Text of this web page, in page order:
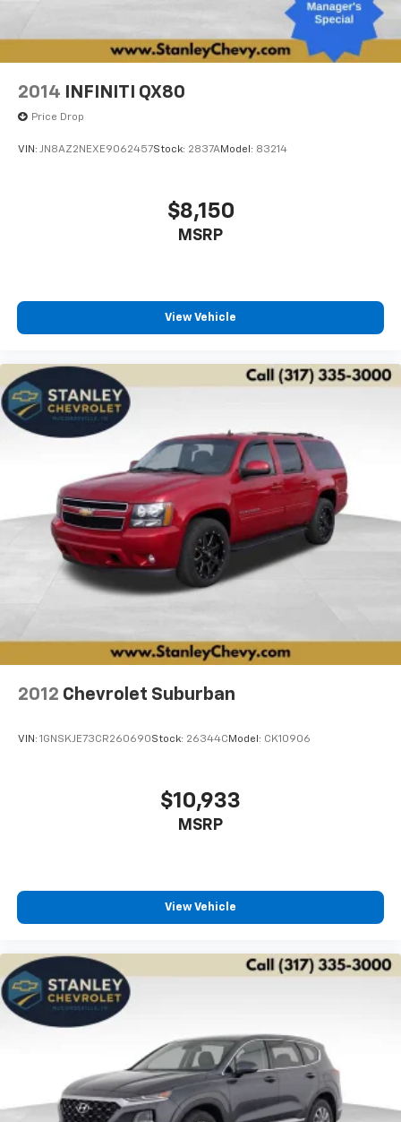
2014 INFINITI QX80
Price Drop
VIN: JN8AZ2NEXE9062457Stock: 2837AModel: 83214
$8,150
MSRP
View Vehicle
2012 Chevrolet Suburban
VIN: 1GNSKJE73CR260690Stock: 26344C Model: CK10906
$10,933
MSRP
View Vehicle